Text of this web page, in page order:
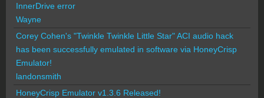
InnerDrive error
Wayne
Corey Cohen's "Twinkle Twinkle Little Star" ACI audio hack
has been successfully emulated in software via HoneyCrisp
Emulator!
landonsmith
HoneyCrisp Emulator v1.3.6 Released!